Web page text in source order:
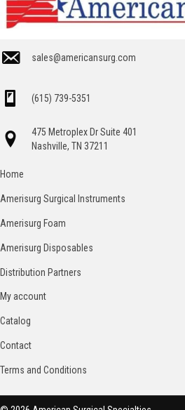
sales@americansurg.com
(615) 739-5351
475 Metroplex Dr Suite 401
Nashville, TN 37211
Home
Amerisurg Surgical Instruments
Amerisurg Foam
Amerisurg Disposables
Distribution Partners
My account
Catalog
Contact
Terms and Conditions